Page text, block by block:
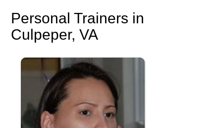
Personal Trainers in
Culpeper, VA